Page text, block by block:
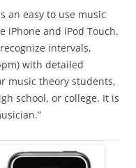
an easy to use music
and iPod Touch.
intervals,
with detailed
music theory students,
school, or college. It is